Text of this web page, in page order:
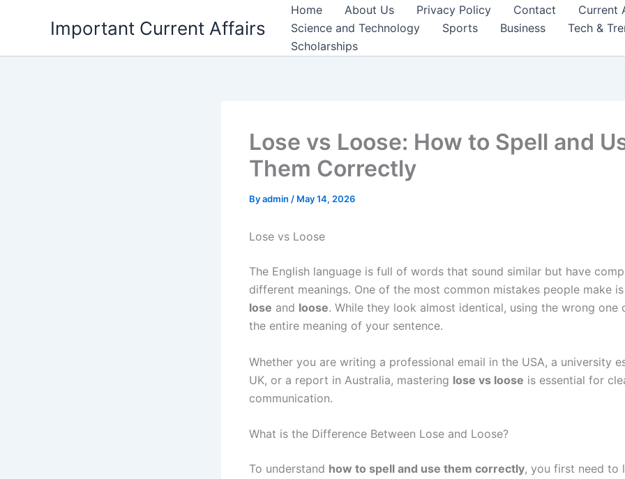
Important Current Affairs
Home About Us Privacy Policy Contact
Current
Science and Technology
Sports Business
Tech &
Scholarships
Lose vs Loose: How to Spell and
Them Correctly
Byadmin / May 14, 2026
Lose vs Loose
The English language is full of words that sound similar but have
different meanings. One of the most common mistakes people make
lose and loose. While they look almost identical, using the wrong one
the entire meaning of your sentence.
Whether you are writing a professional email in the USA, a university
UK, or a report in Australia, mastering lose vs loose is essential for
communication.
What is the Difference Between Lose and Loose?
To understand how to spell and use them correctly, you first need to